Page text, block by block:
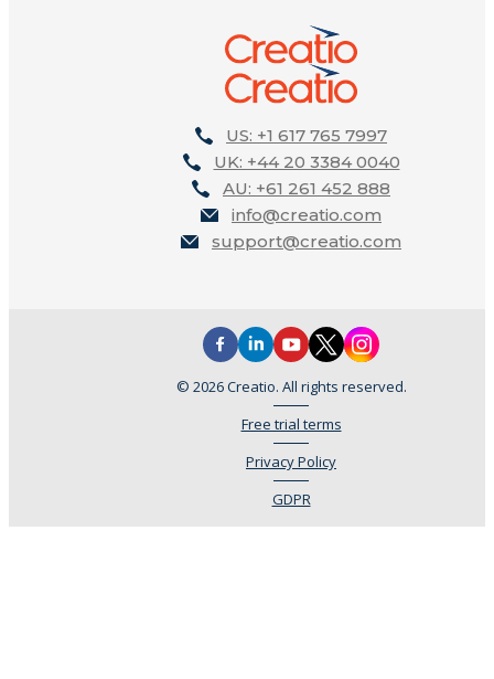
US: +1 617 765 7997
UK: +44 20 3384 0040
AU: +61 261 452 888
info@creatio.com
support@creatio.com
© 2026 Creatio. All rights reserved.
Free trial terms
Privacy Policy
GDPR